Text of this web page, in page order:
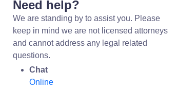
Need help?
We are standing by to assist you. Please
keep in mind we are not licensed attorneys
and cannot address any legal related
questions.
Chat
Online